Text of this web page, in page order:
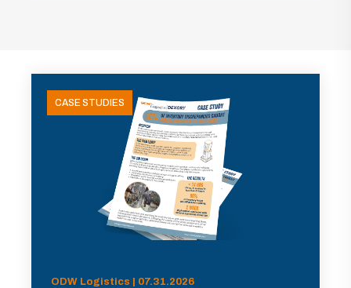
CASE STUDIES
ODW Logistics | 07.31.2026